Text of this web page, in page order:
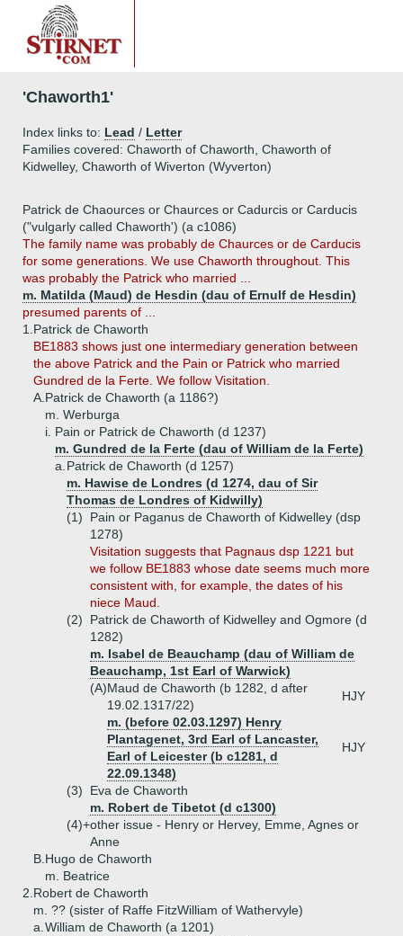
'Chaworth1'
Index links to: Lead / Letter
Families covered: Chaworth of Chaworth, Chaworth of
Kidwelley, Chaworth of Wiverton (Wyverton)
Patrick de Chaources or Chaurces or Cadurcis or Carducis
("vulgarly called Chaworth') (a c1086)
The family name was probably de Chaurces or de Carducis
for some generations. We use Chaworth throughout. This
was probably the Patrick who married ...
m. Matilda (Maud) de Hesdin (dau of Ernulf de Hesdin)
presumed parents of ...
1. Patrick de Chaworth
BE1883 shows just one intermediary generation between
the above Patrick and the Pain or Patrick who married
Gundred de la Ferte. We follow Visitation.
A. Patrick de Chaworth (a 1186?)
m. Werburga
i. Pain or Patrick de Chaworth (d 1237)
m. Gundred de la Ferte (dau of William de la Ferte)
a. Patrick de Chaworth (d 1257)
m. Hawise de Londres (d 1274, dau of Sir
Thomas de Londres of Kidwilly)
(1)
Pain or Paganus de Chaworth of Kidwelley (dsp
1278)
Visitation suggests that Pagnaus dsp 1221 but
we follow BE1883 whose date seems much more
consistent with, for example, the dates of his
niece Maud.
(2)
Patrick de Chaworth of Kidwelley and Ogmore (d
1282)
m. Isabel de Beauchamp (dau of William de
Beauchamp, 1st Earl of Warwick)
(A)Maud de Chaworth (b 1282, d after
19.02.1317/22)
HJY
m. (before 02.03.1297) Henry
Plantagenet, 3rd Earl of Lancaster,
Earl of Leicester (b c1281, d
22.09.1348)
HJY
(3)
Eva de Chaworth
m. Robert de Tibetot (d c1300)
(4)+other issue - Henry or Hervey, Emme, Agnes or
Anne
B. Hugo de Chaworth
m. Beatrice
2. Robert de Chaworth
m. ?? (sister of Raffe FitzWilliam of Wathervyle)
a. William de Chaworth (a 1201)